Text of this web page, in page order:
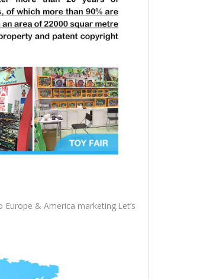
& America marketing.Let’s